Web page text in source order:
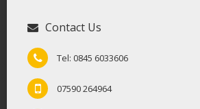
Contact Us
Tel: 0845 6033606
07590 264964